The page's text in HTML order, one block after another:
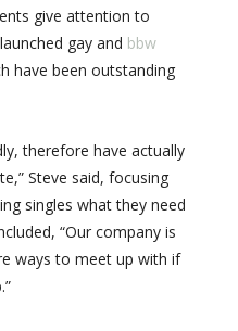
give attention to
gay and bbw
have been outstanding
therefore have actually
Steve said, focusing
singles what they need
“Our company is
ways to meet up with if